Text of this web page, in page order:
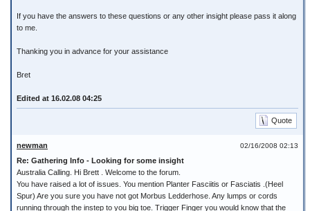
If you have the answers to these questions or any other insight please pass it along
to me.
Thanking you in advance for your assistance
Bret
Edited at 16.02.08 04:25
Quote
02/16/2008 02:13
newman
Re: Gathering Info - Looking for some insight
Australia Calling. Hi Brett . Welcome to the forum.
You have raised a lot of issues. You mention Planter Fasciitis or Fasciatis .(Heel
Spur) Are you sure you have not got Morbus Ledderhose. Any lumps or cords
running through the instep to you big toe. Trigger Finger you would know that the